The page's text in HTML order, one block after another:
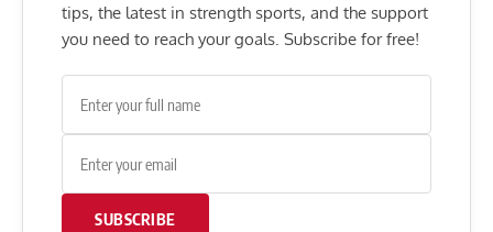
tips, the latest in strength sports, and the support
you need to reach your goals. Subscribe for free!
SUBSCRIBE